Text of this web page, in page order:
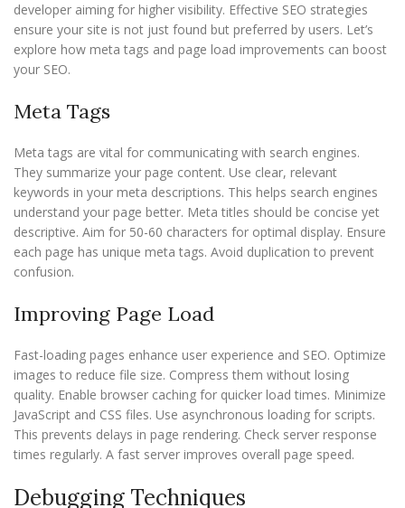
developer aiming for higher visibility. Effective SEO strategies
ensure your site is not just found but preferred by users. Let’s
explore how meta tags and page load improvements can boost
your SEO.
Meta Tags
Meta tags are vital for communicating with search engines.
They summarize your page content. Use clear, relevant
keywords in your meta descriptions. This helps search engines
understand your page better. Meta titles should be concise yet
descriptive. Aim for 50-60 characters for optimal display. Ensure
each page has unique meta tags. Avoid duplication to prevent
confusion.
Improving Page Load
Fast-loading pages enhance user experience and SEO. Optimize
images to reduce file size. Compress them without losing
quality. Enable browser caching for quicker load times. Minimize
JavaScript and CSS files. Use asynchronous loading for scripts.
This prevents delays in page rendering. Check server response
times regularly. A fast server improves overall page speed.
Debugging Techniques